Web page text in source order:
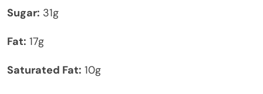
Sugar: 31g
Fat: 17g
Saturated Fat: 10g